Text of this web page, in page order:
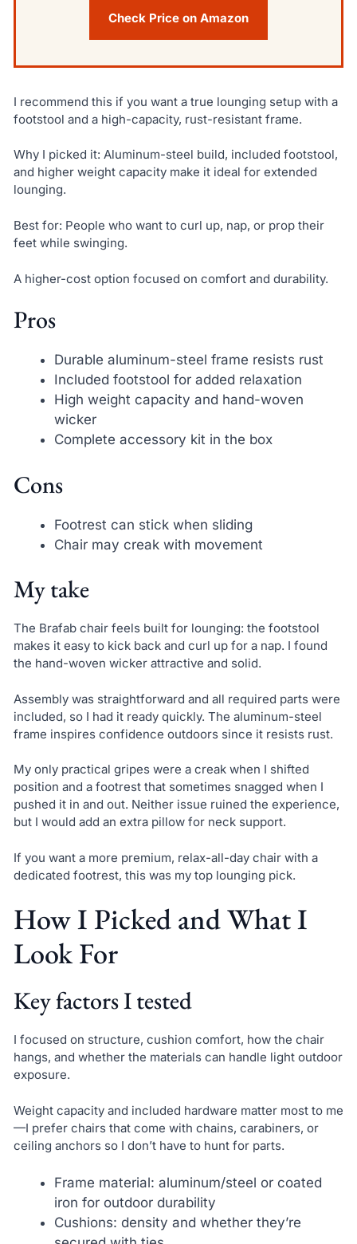
Check Price on Amazon
I recommend this if you want a true lounging setup with a
footstool and a high-capacity, rust-resistant frame.
Why I picked it: Aluminum-steel build, included footstool,
and higher weight capacity make it ideal for extended
lounging.
Best for: People who want to curl up, nap, or prop their
feet while swinging.
A higher-cost option focused on comfort and durability.
Pros
Durable aluminum-steel frame resists rust
Included footstool for added relaxation
High weight capacity and hand-woven
wicker
Complete accessory kit in the box
Cons
Footrest can stick when sliding
Chair may creak with movement
My take
The Brafab chair feels built for lounging: the footstool
makes it easy to kick back and curl up for a nap. I found
the hand-woven wicker attractive and solid.
Assembly was straightforward and all required parts were
included, so I had it ready quickly. The aluminum-steel
frame inspires confidence outdoors since it resists rust.
My only practical gripes were a creak when I shifted
position and a footrest that sometimes snagged when I
pushed it in and out. Neither issue ruined the experience,
but I would add an extra pillow for neck support.
If you want a more premium, relax-all-day chair with a
dedicated footrest, this was my top lounging pick.
How I Picked and What I
Look For
Key factors I tested
I focused on structure, cushion comfort, how the chair
hangs, and whether the materials can handle light outdoor
exposure.
Weight capacity and included hardware matter most to me
—I prefer chairs that come with chains, carabiners, or
ceiling anchors so I don’t have to hunt for parts.
Frame material: aluminum/steel or coated
iron for outdoor durability
Cushions: density and whether they’re